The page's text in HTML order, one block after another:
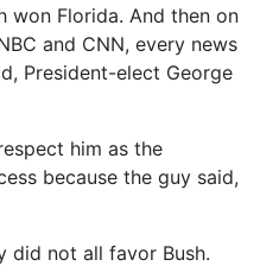
won Florida. And then on
and CNN, every news
President-elect George
him as the
because the guy said,
did not all favor Bush.